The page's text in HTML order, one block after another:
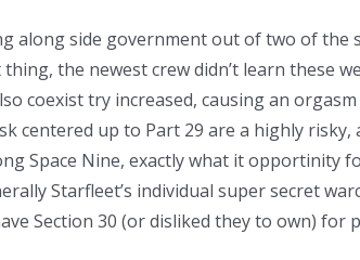
along side government out of two of the
the newest crew didn’t learn these
coexist try increased, causing an
centered up to Part 29 are a highly
Space Nine, exactly what it opportinity
Starfleet’s individual super secret
Section 30 (or disliked they to own) for